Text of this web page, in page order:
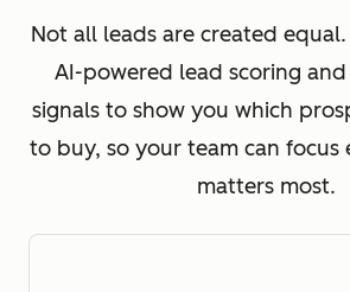
Not all leads are created equal.
AI-powered lead scoring
signals to show you which
to buy, so your team can focus
matters most.